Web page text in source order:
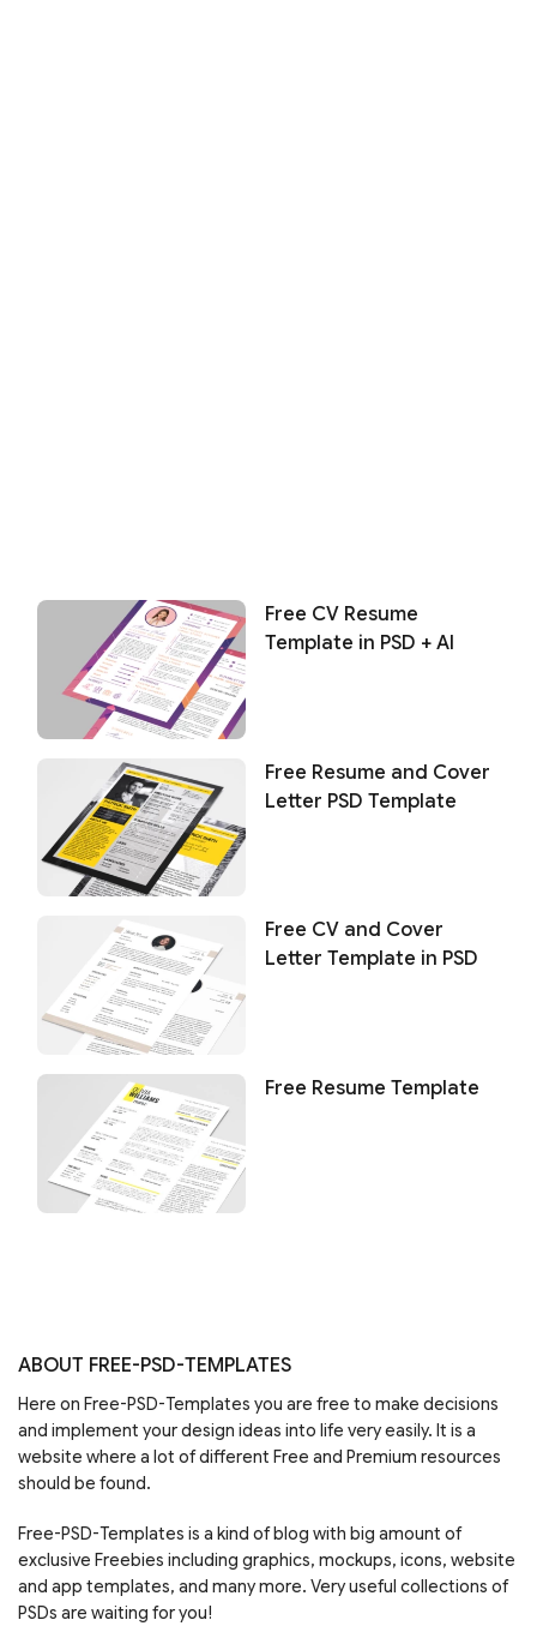
Free CV Resume
Template in PSD + AI
Free Resume and Cover
Letter PSD Template
Free CV and Cover
Letter Template in PSD
Free Resume Template
ABOUT FREE-PSD-TEMPLATES
Here on Free-PSD-Templates you are free to make decisions
and implement your design ideas into life very easily. It is a
website where a lot of different Free and Premium resources
should be found.
Free-PSD-Templates is a kind of blog with big amount of
exclusive Freebies including graphics, mockups, icons, website
and app templates, and many more. Very useful collections of
PSDs are waiting for you!